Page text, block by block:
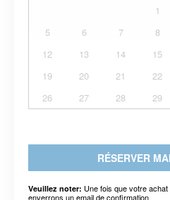
1
5
6 7 8
12
13 14 15
19
20 21 22
26
27 28 29
RÉSERVER
Veuillez noter: Une fois que votre
enverrons un email de confirmation.